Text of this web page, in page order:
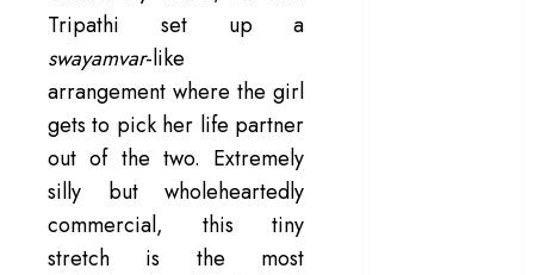
Tripathi set up a
swayamvar-like
arrangement where the girl
gets to pick her life partner
out of the two. Extremely
silly but wholeheartedly
commercial, this tiny
stretch is the most